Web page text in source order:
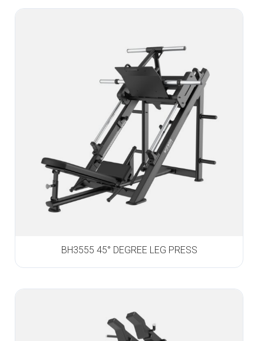
BH3555 45° DEGREE LEG PRESS